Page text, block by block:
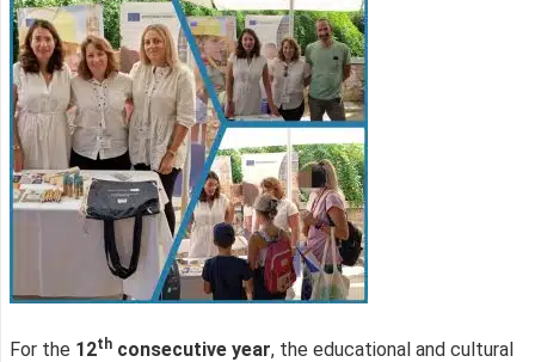
For the 12th consecutive year, the educational and cultural